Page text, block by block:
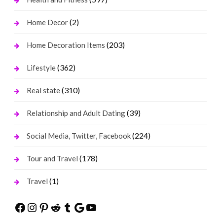
Home Decor(2)
Home Decoration Items (203)
Lifestyle(362)
Real state(310)
Relationship and Adult Dating(39)
Social Media, Twitter, Facebook(224)
Tour and Travel (178)
Travel (1)
Facebook
Instagram
Pinterest
Reddit
Tumblr
Google
YouTube